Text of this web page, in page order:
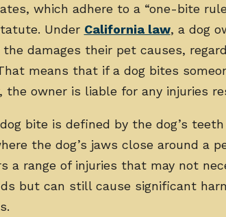
which adhere to a “one-bite
Under California law, a dog
damages their pet causes,
means that if a dog bites
the owner is liable for any injuries
bite is defined by the dog’s
the dog’s jaws close around a
a range of injuries that may not
but can still cause significant